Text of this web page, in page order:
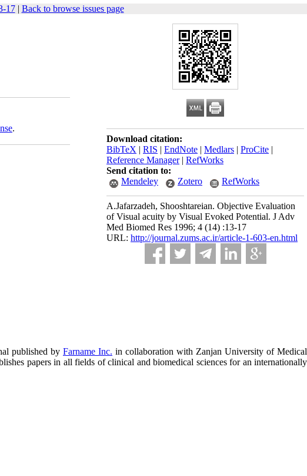
17| Back to browse issues page
Download citation:
BibTeX | RIS | EndNote | Medlars | ProCite |
Reference Manager| RefWorks
Send citation to:
Mendeley
Zotero RefWorks
A.Jafarzadeh, Shooshtareian. Objective Evaluation
of Visual acuity by Visual Evoked Potential. J Adv
Med Biomed Res 1996; 4 (14) :13-17
URL: http://journal.zums.ac.ir/article-1-603-en.html
.
published by Farname Inc. in collaboration with Zanjan University of Medical
papers in all fields of clinical and biomedical sciences for an internationally